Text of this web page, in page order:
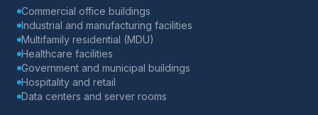
Commercial office buildings
Industrial and manufacturing facilities
Multifamily residential (MDU)
Healthcare facilities
Government and municipal buildings
Hospitality and retail
Data centers and server rooms